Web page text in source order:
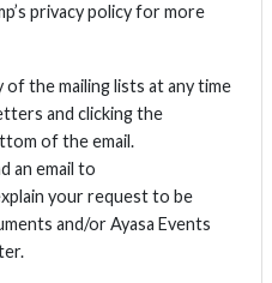
privacy policy for more
of the mailing lists at any time
and clicking the
of the email.
an email to
your request to be
and/or Ayasa Events